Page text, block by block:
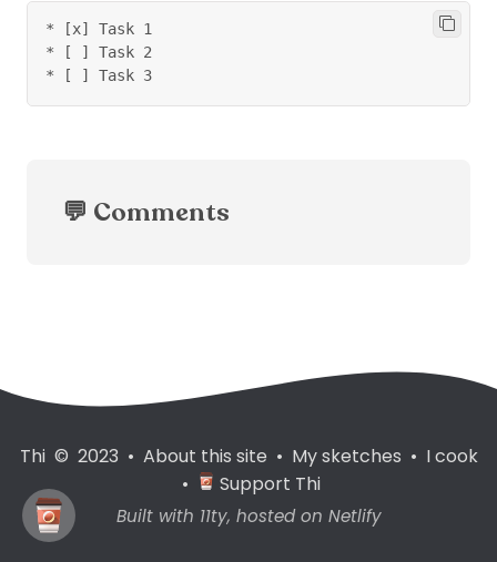
* [x] Task 1
* [ ] Task 2
* [ ] Task 3
💬 Comments
Thi © 2023 • About this site • My sketches • I cook
•
Support Thi
Built with 11ty, hosted on Netlify